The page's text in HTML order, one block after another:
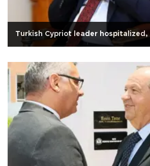
Turkish Cypriot leader